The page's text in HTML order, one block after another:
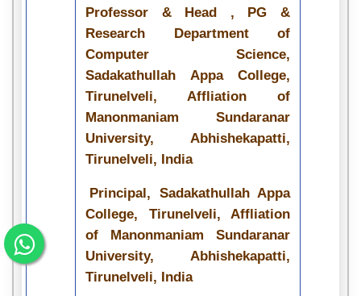
Professor & Head , PG &
Research Department of
Computer Science,
Sadakathullah Appa College,
Tirunelveli, Affliation of
Manonmaniam Sundaranar
University, Abhishekapatti,
Tirunelveli, India
Principal, Sadakathullah Appa
College, Tirunelveli, Affliation
of Manonmaniam Sundaranar
University, Abhishekapatti,
Tirunelveli, India